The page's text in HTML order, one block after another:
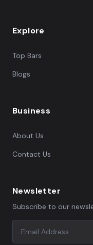
Explore
Top Bars
Blogs
Business
About Us
Contact Us
Newsletter
Subscribe to our